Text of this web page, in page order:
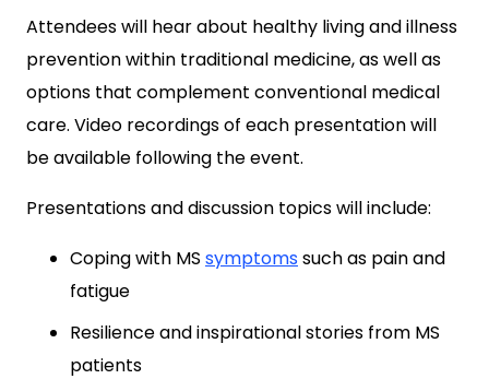
Attendees will hear about healthy living and illness
prevention within traditional medicine, as well as
options that complement conventional medical
care. Video recordings of each presentation will
be available following the event.
Presentations and discussion topics will include:
Coping with MS symptomssuch as pain and
fatigue
Resilience and inspirational stories from MS
patients